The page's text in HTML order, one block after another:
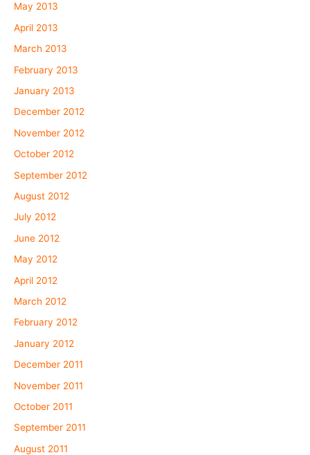
May 2013
April 2013
March 2013
February 2013
January 2013
December 2012
November 2012
October 2012
September 2012
August 2012
July 2012
June 2012
May 2012
April 2012
March 2012
February 2012
January 2012
December 2011
November 2011
October 2011
September 2011
August 2011